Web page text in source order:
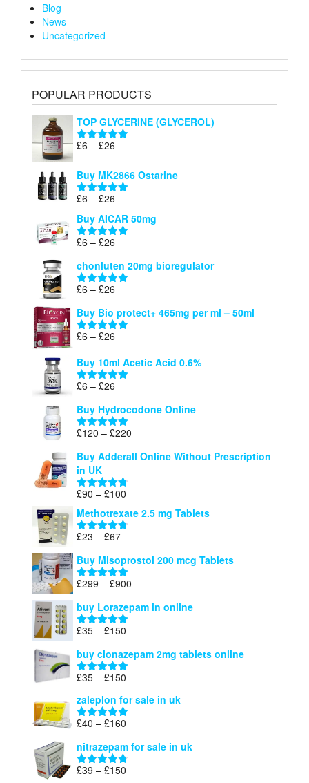
Blog
News
Uncategorized
POPULAR PRODUCTS
TOP GLYCERINE (GLYCEROL)
Rated5.00
£6 – £26
£6
through
Buy MK2866 Ostarine
Rated5.00
£6 – £26
range:
£6
through
Buy AICAR 50mg
Rated5.00
£6 – £26
£6
through
chonluten 20mg bioregulator
Rated5.00
£6 – £26
£6
through
Buy Bio protect+ 465mg per ml – 50ml
Rated5.00
£6 – £26
£6
through
Buy 10ml Acetic Acid 0.6%
Rated5.00
£6 – £26
£6
through
£26
Buy Hydrocodone Online
Rated5.00
£120 – £220
£120
Buy Adderall Online Without Prescription
in UK
Rated 4.67
£90 – £100
£90
through
Methotrexate 2.5 mg Tablets
Rated 4.67
£23 – £67Price
£23
through
£67
Buy Misoprostol 200 mcg Tablets
Rated5.00
£299 – £900
£299
buy Lorazepam in online
Rated 4.88
£35 – £150
£35
through
buy clonazepam 2mg tablets online
Rated 5.00
£35 – £150
£35
through
zaleplon for sale in uk
Rated 5.00
£40 – £160
£40
through
nitrazepam for sale in uk
Rated 4.71
£39 – £150